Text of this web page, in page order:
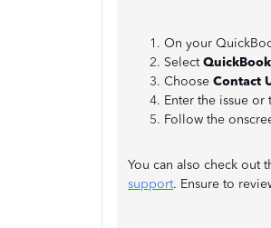
On your
Select
Choose Contact
Enter the issue
Follow the
You can also check out
support. Ensure to